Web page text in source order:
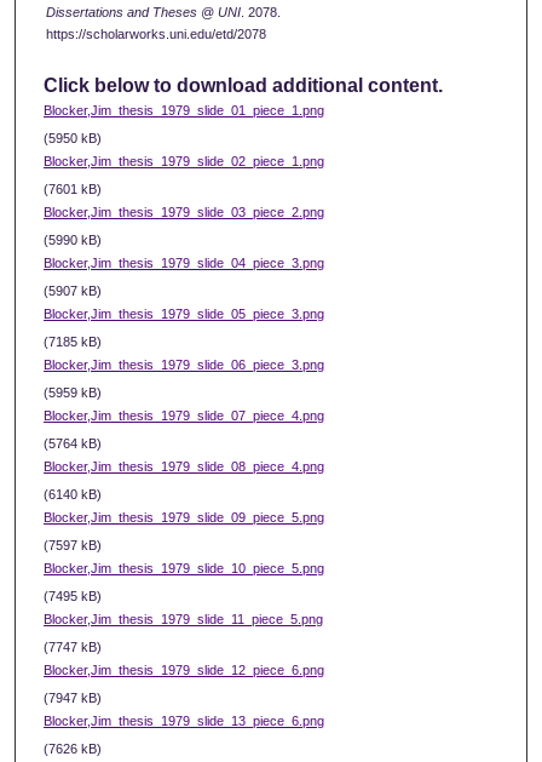
Dissertations and Theses @ UNI. 2078.
https://scholarworks.uni.edu/etd/2078
Click below to download additional content.
Blocker,Jim_thesis_1979_slide_01_piece_1.png
(5950 kB)
Blocker,Jim_thesis_1979_slide_02_piece_1.png
(7601 kB)
Blocker,Jim_thesis_1979_slide_03_piece_2.png
(5990 kB)
Blocker,Jim_thesis_1979_slide_04_piece_3.png
(5907 kB)
Blocker,Jim_thesis_1979_slide_05_piece_3.png
(7185 kB)
Blocker,Jim_thesis_1979_slide_06_piece_3.png
(5959 kB)
Blocker,Jim_thesis_1979_slide_07_piece_4.png
(5764 kB)
Blocker,Jim_thesis_1979_slide_08_piece_4.png
(6140 kB)
Blocker,Jim_thesis_1979_slide_09_piece_5.png
(7597 kB)
Blocker,Jim_thesis_1979_slide_10_piece_5.png
(7495 kB)
Blocker,Jim_thesis_1979_slide_11_piece_5.png
(7747 kB)
Blocker,Jim_thesis_1979_slide_12_piece_6.png
(7947 kB)
Blocker,Jim_thesis_1979_slide_13_piece_6.png
(7626 kB)